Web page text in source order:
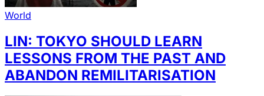
World
LIN: TOKYO SHOULD LEARN
LESSONS FROM THE PAST AND
ABANDON REMILITARISATION